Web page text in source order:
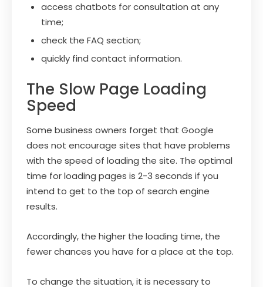
access chatbots for consultation at any
time;
check the FAQ section;
quickly find contact information.
The Slow Page Loading
Speed
Some business owners forget that Google
does not encourage sites that have problems
with the speed of loading the site. The optimal
time for loading pages is 2-3 seconds if you
intend to get to the top of search engine
results.
Accordingly, the higher the loading time, the
fewer chances you have for a place at the top.
To change the situation, it is necessary to